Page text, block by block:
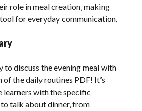
role in meal creation‚ making
for everyday communication.
to discuss the evening meal with
the daily routines PDF! It’s
learners with the specific
talk about dinner‚ from